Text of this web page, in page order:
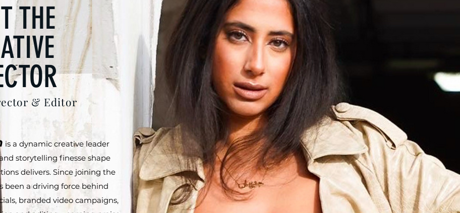
THE
& Editor
is a dynamic creative leader
storytelling finesse shape
delivers. Since joining the
been a driving force behind
branded video campaigns,